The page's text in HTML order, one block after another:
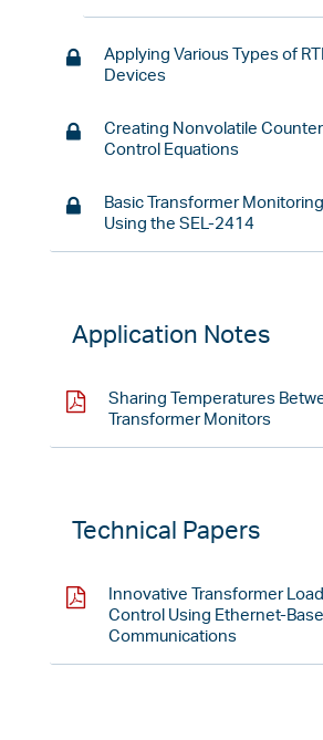
Applying Various Types of
Devices
Creating Nonvolatile
Control Equations
Basic Transformer
Using the SEL-2414
Application Notes
Sharing Temperatures
Transformer Monitors
Technical Papers
Innovative Transformer
Control Using Ethernet-
Communications